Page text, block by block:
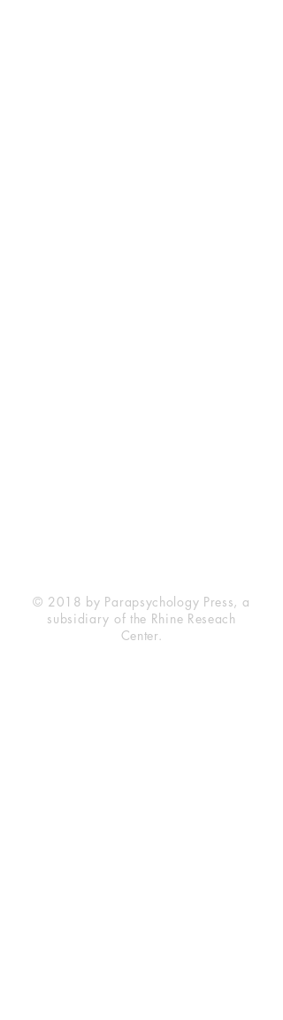
© 2018 by Parapsychology Press, a
subsidiary of the Rhine Reseach
Center.